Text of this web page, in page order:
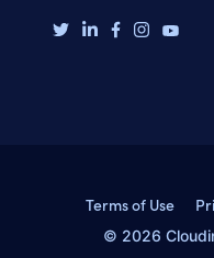
Terms of Use
© 2026